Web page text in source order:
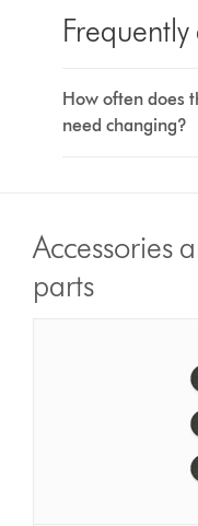
How often does
need changing?
Accessories
parts